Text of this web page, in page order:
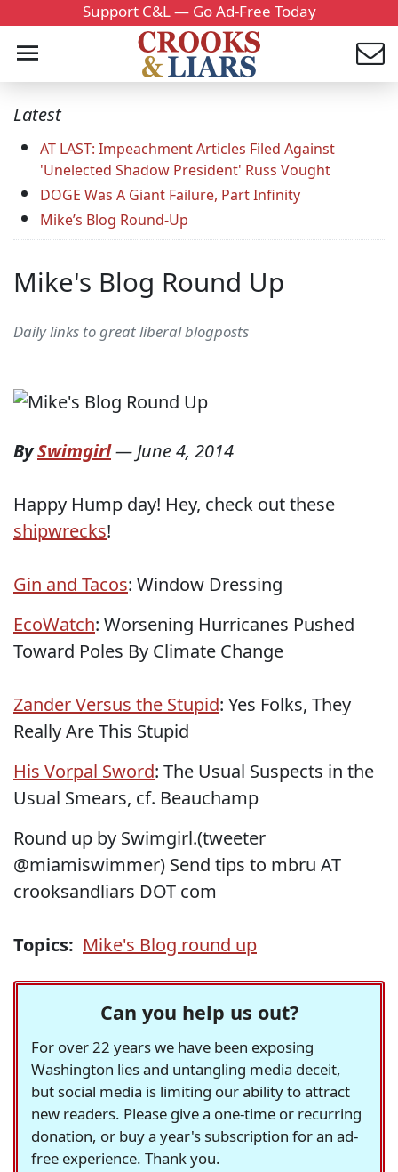
Support C&L — Go Ad-Free Today
Latest
AT LAST: Impeachment Articles Filed Against
'Unelected Shadow President' Russ Vought
DOGE Was A Giant Failure, Part Infinity
Mike’s Blog Round-Up
Mike's Blog Round Up
Daily links to great liberal blogposts
BySwimgirl—June 4, 2014
Happy Hump day! Hey, check out these
shipwrecks!
Gin and Tacos: Window Dressing
EcoWatch: Worsening Hurricanes Pushed
Toward Poles By Climate Change
Zander Versus the Stupid: Yes Folks, They
Really Are This Stupid
His Vorpal Sword: The Usual Suspects in the
Usual Smears, cf. Beauchamp
Round up by Swimgirl.(tweeter
@miamiswimmer) Send tips to mbru AT
crooksandliars DOT com
Topics: Mike's Blog round up
Can you help us out?
For over 22 years we have been exposing
Washington lies and untangling media deceit,
but social media is limiting our ability to attract
new readers. Please give a one-time or recurring
donation, or buy a year's subscription for an ad-
free experience. Thank you.